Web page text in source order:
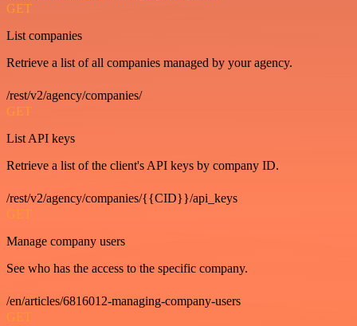
GET
List companies
Retrieve a list of all companies managed by your agency.
/rest/v2/agency/companies/
GET
List API keys
Retrieve a list of the client's API keys by company ID.
/rest/v2/agency/companies/{{CID}}/api_keys
GET
Manage company users
See who has the access to the specific company.
/en/articles/6816012-managing-company-users
GET